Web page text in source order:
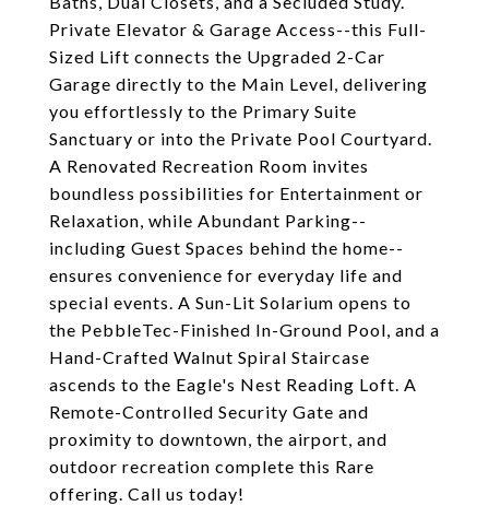
Private Elevator & Garage Access--this Full-
Sized Lift connects the Upgraded 2-Car
Garage directly to the Main Level, delivering
you effortlessly to the Primary Suite
Sanctuary or into the Private Pool Courtyard.
A Renovated Recreation Room invites
boundless possibilities for Entertainment or
Relaxation, while Abundant Parking--
including Guest Spaces behind the home--
ensures convenience for everyday life and
special events. A Sun-Lit Solarium opens to
the PebbleTec-Finished In-Ground Pool, and a
Hand-Crafted Walnut Spiral Staircase
ascends to the Eagle's Nest Reading Loft. A
Remote-Controlled Security Gate and
proximity to downtown, the airport, and
outdoor recreation complete this Rare
offering. Call us today!